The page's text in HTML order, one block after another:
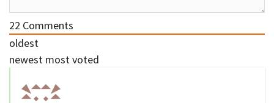
22 Comments
oldest
newest most voted